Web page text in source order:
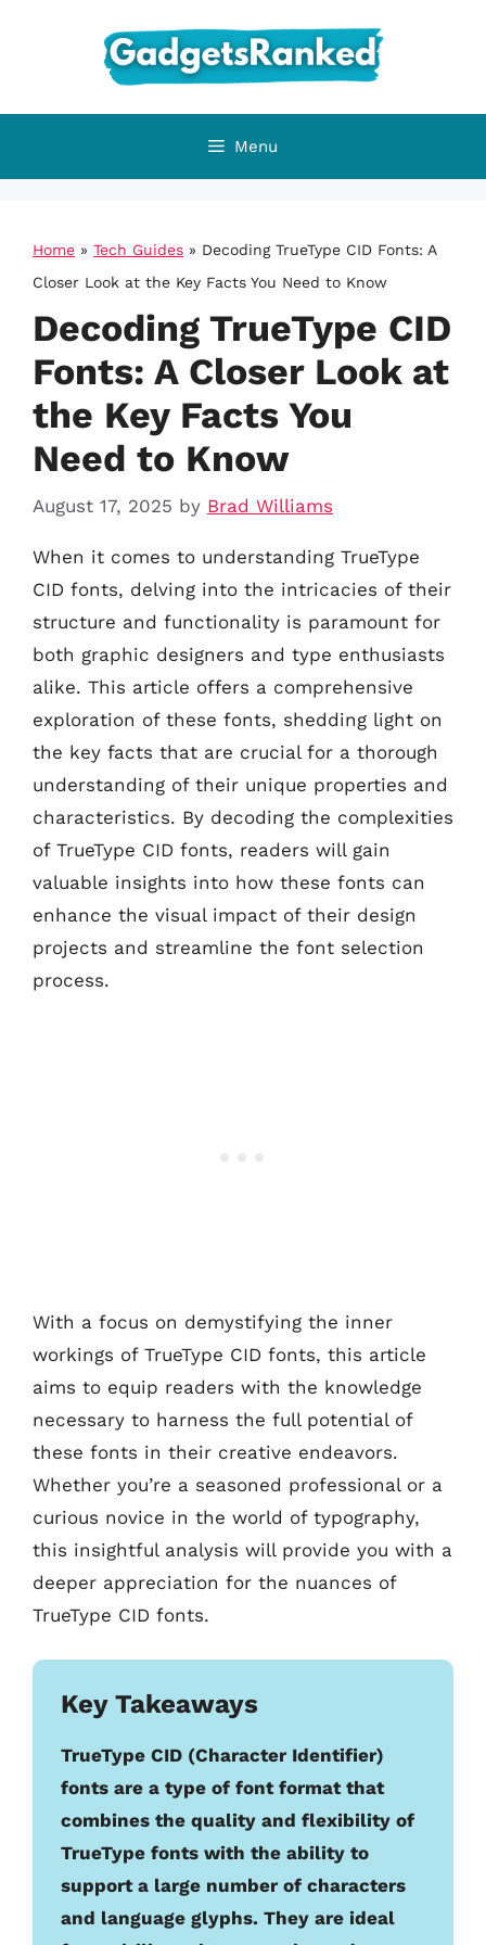
Menu
Home » Tech Guides » Decoding TrueType CID Fonts: A
Closer Look at the Key Facts You Need to Know
Decoding TrueType CID
Fonts: A Closer Look at
the Key Facts You
Need to Know
August 17, 2025 by Brad Williams
When it comes to understanding TrueType
CID fonts, delving into the intricacies of their
structure and functionality is paramount for
both graphic designers and type enthusiasts
alike. This article offers a comprehensive
exploration of these fonts, shedding light on
the key facts that are crucial for a thorough
understanding of their unique properties and
characteristics. By decoding the complexities
of TrueType CID fonts, readers will gain
valuable insights into how these fonts can
enhance the visual impact of their design
projects and streamline the font selection
process.
With a focus on demystifying the inner
workings of TrueType CID fonts, this article
aims to equip readers with the knowledge
necessary to harness the full potential of
these fonts in their creative endeavors.
Whether you’re a seasoned professional or a
curious novice in the world of typography,
this insightful analysis will provide you with a
deeper appreciation for the nuances of
TrueType CID fonts.
Key Takeaways
TrueType CID (Character Identifier)
fonts are a type of font format that
combines the quality and flexibility of
TrueType fonts with the ability to
support a large number of characters
and language glyphs. They are ideal